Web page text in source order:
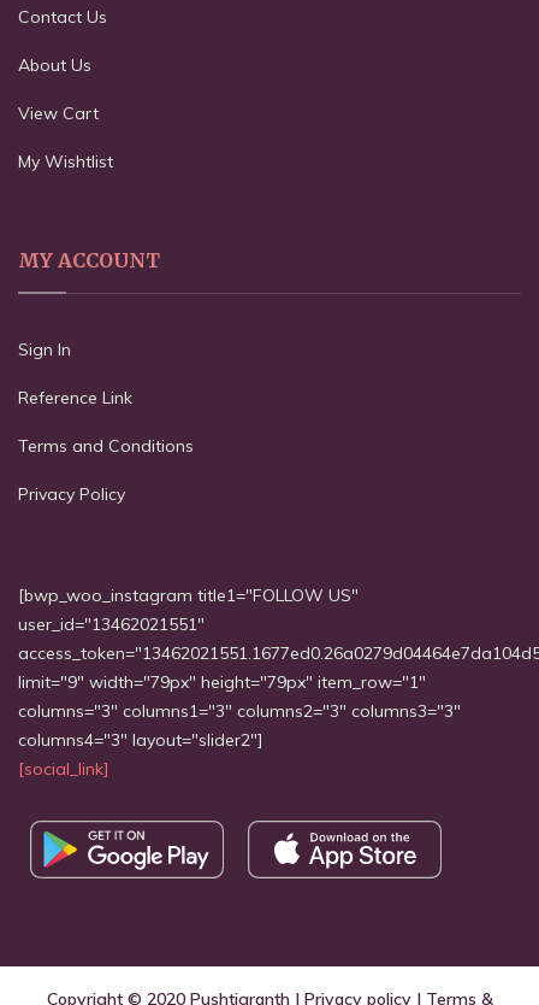
Contact Us
About Us
View Cart
My Wishtlist
MY ACCOUNT
Sign In
Reference Link
Terms and Conditions
Privacy Policy
[bwp_woo_instagram title1="FOLLOW US"
user_id="13462021551"
limit="9" width="79px" height="79px" item_row="1"
columns="3" columns1="3" columns2="3" columns3="3"
columns4="3" layout="slider2"]
[social_link]
Copyright © 2020 Pushtigranth| Privacy policy| Terms &